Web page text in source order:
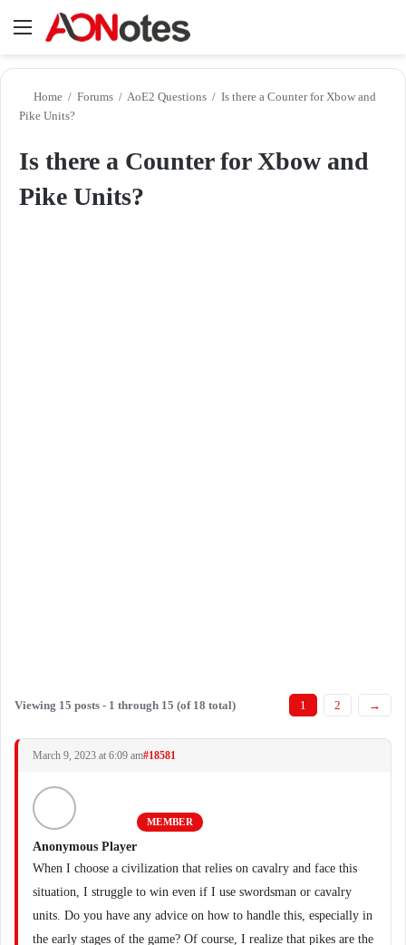
Menu
Home / Forums / AoE2 Questions / Is there a Counter for Xbow and
Pike Units?
Is there a Counter for Xbow and
Pike Units?
Viewing 15 posts - 1 through 15 (of 18 total) 1 2 →
March 9, 2023 at 6:09 am#18581
Anonymous Player
MEMBER
When I choose a civilization that relies on cavalry and face this
situation, I struggle to win even if I use swordsman or cavalry
units. Do you have any advice on how to handle this, especially in
the early stages of the game? Of course, I realize that pikes are the